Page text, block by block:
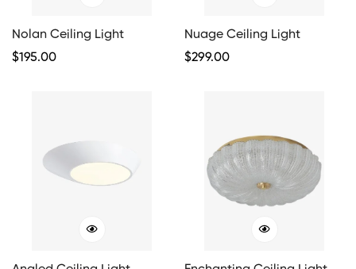
Nolan Ceiling Light
Regular
$195.00
Nuage Ceiling Light
Regular
$299.00